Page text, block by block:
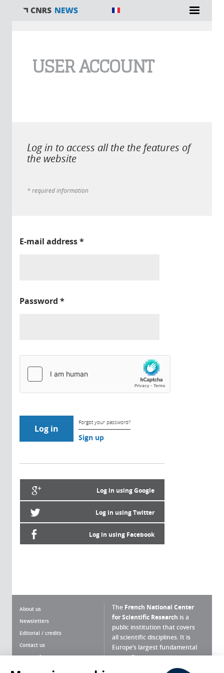
USER ACCOUNT
Log in to access all the the features of
the website
* required information
E-mail address*
Password *
Forgot your password?
Sign up
Log in using Google
Log in using Twitter
Log in using Facebook
About us
Newsletters
Editorial / credits
Contact us
Terms of use
The French National Center
for Scientific Research is a
public institution that covers
all scientific disciplines. It is
Europe’s largest fundamental
scientific agency.